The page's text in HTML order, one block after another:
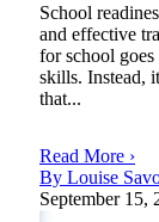
School
and effective
for school
skills. Instead,
that...
Read More ›
By Louise
September 15,